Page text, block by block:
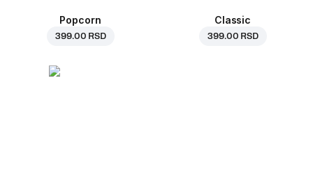
Popcorn
399.00 RSD
Classic
399.00 RSD